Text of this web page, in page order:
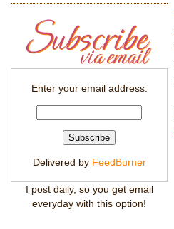
Enter your email address:
Delivered by FeedBurner
I post daily, so you get email
everyday with this option!